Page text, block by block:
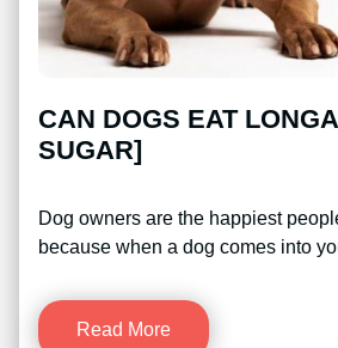
CAN DOGS EAT
SUGAR]
Dog owners are the happiest
because when a dog comes into
Read More